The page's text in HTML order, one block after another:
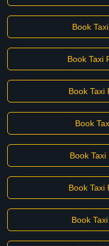
Book
Book Taxi
Book Taxi
Book
Book
Book Taxi
Book